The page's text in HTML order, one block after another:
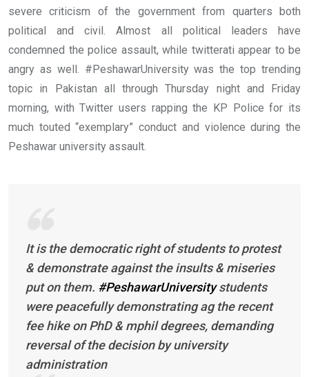
severe criticism of the government from quarters both
political and civil. Almost all political leaders have
condemned the police assault, while twitterati appear to be
angry as well. #PeshawarUniversity was the top trending
topic in Pakistan all through Thursday night and Friday
morning, with Twitter users rapping the KP Police for its
much touted “exemplary” conduct and violence during the
Peshawar university assault.
It is the democratic right of students to protest
& demonstrate against the insults & miseries
put on them. #PeshawarUniversitystudents
were peacefully demonstrating ag the recent
fee hike on PhD & mphil degrees, demanding
reversal of the decision by university
administration